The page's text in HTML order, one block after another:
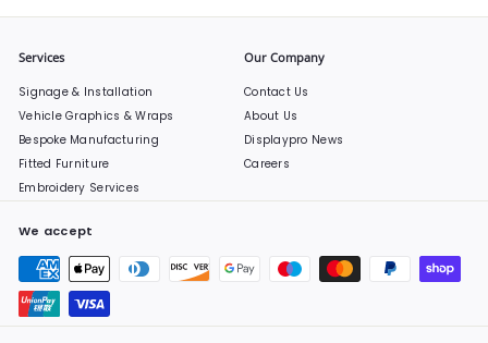
Services
Signage & Installation
Vehicle Graphics & Wraps
Bespoke Manufacturing
Fitted Furniture
Embroidery Services
Our Company
Contact Us
About Us
Displaypro News
Careers
We accept